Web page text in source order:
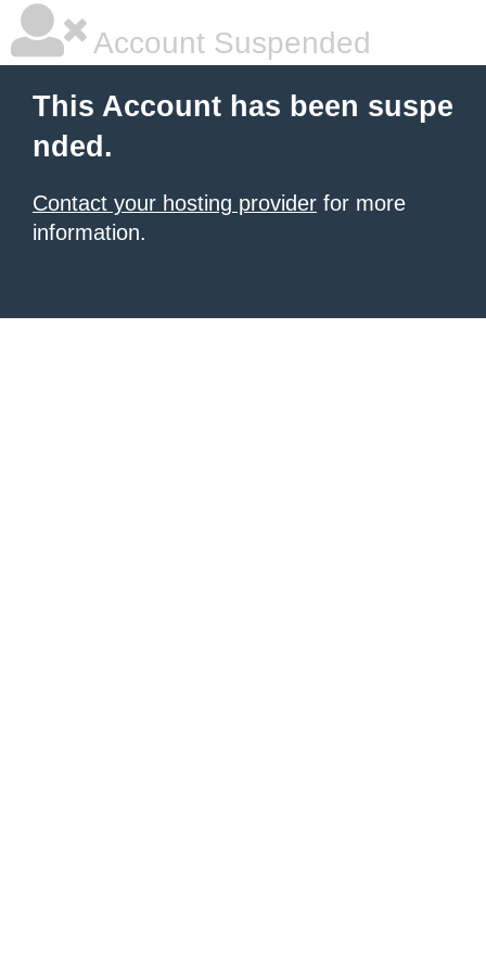
Account Suspended
This Account has been suspe
nded.
Contact your hosting provider for more
information.